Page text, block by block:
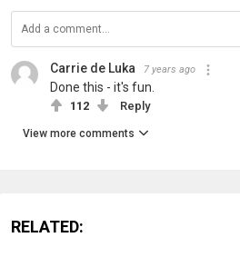
Carrie de Luka 7 years ago
Done this - it's fun.
112 Reply
View more comments
RELATED: